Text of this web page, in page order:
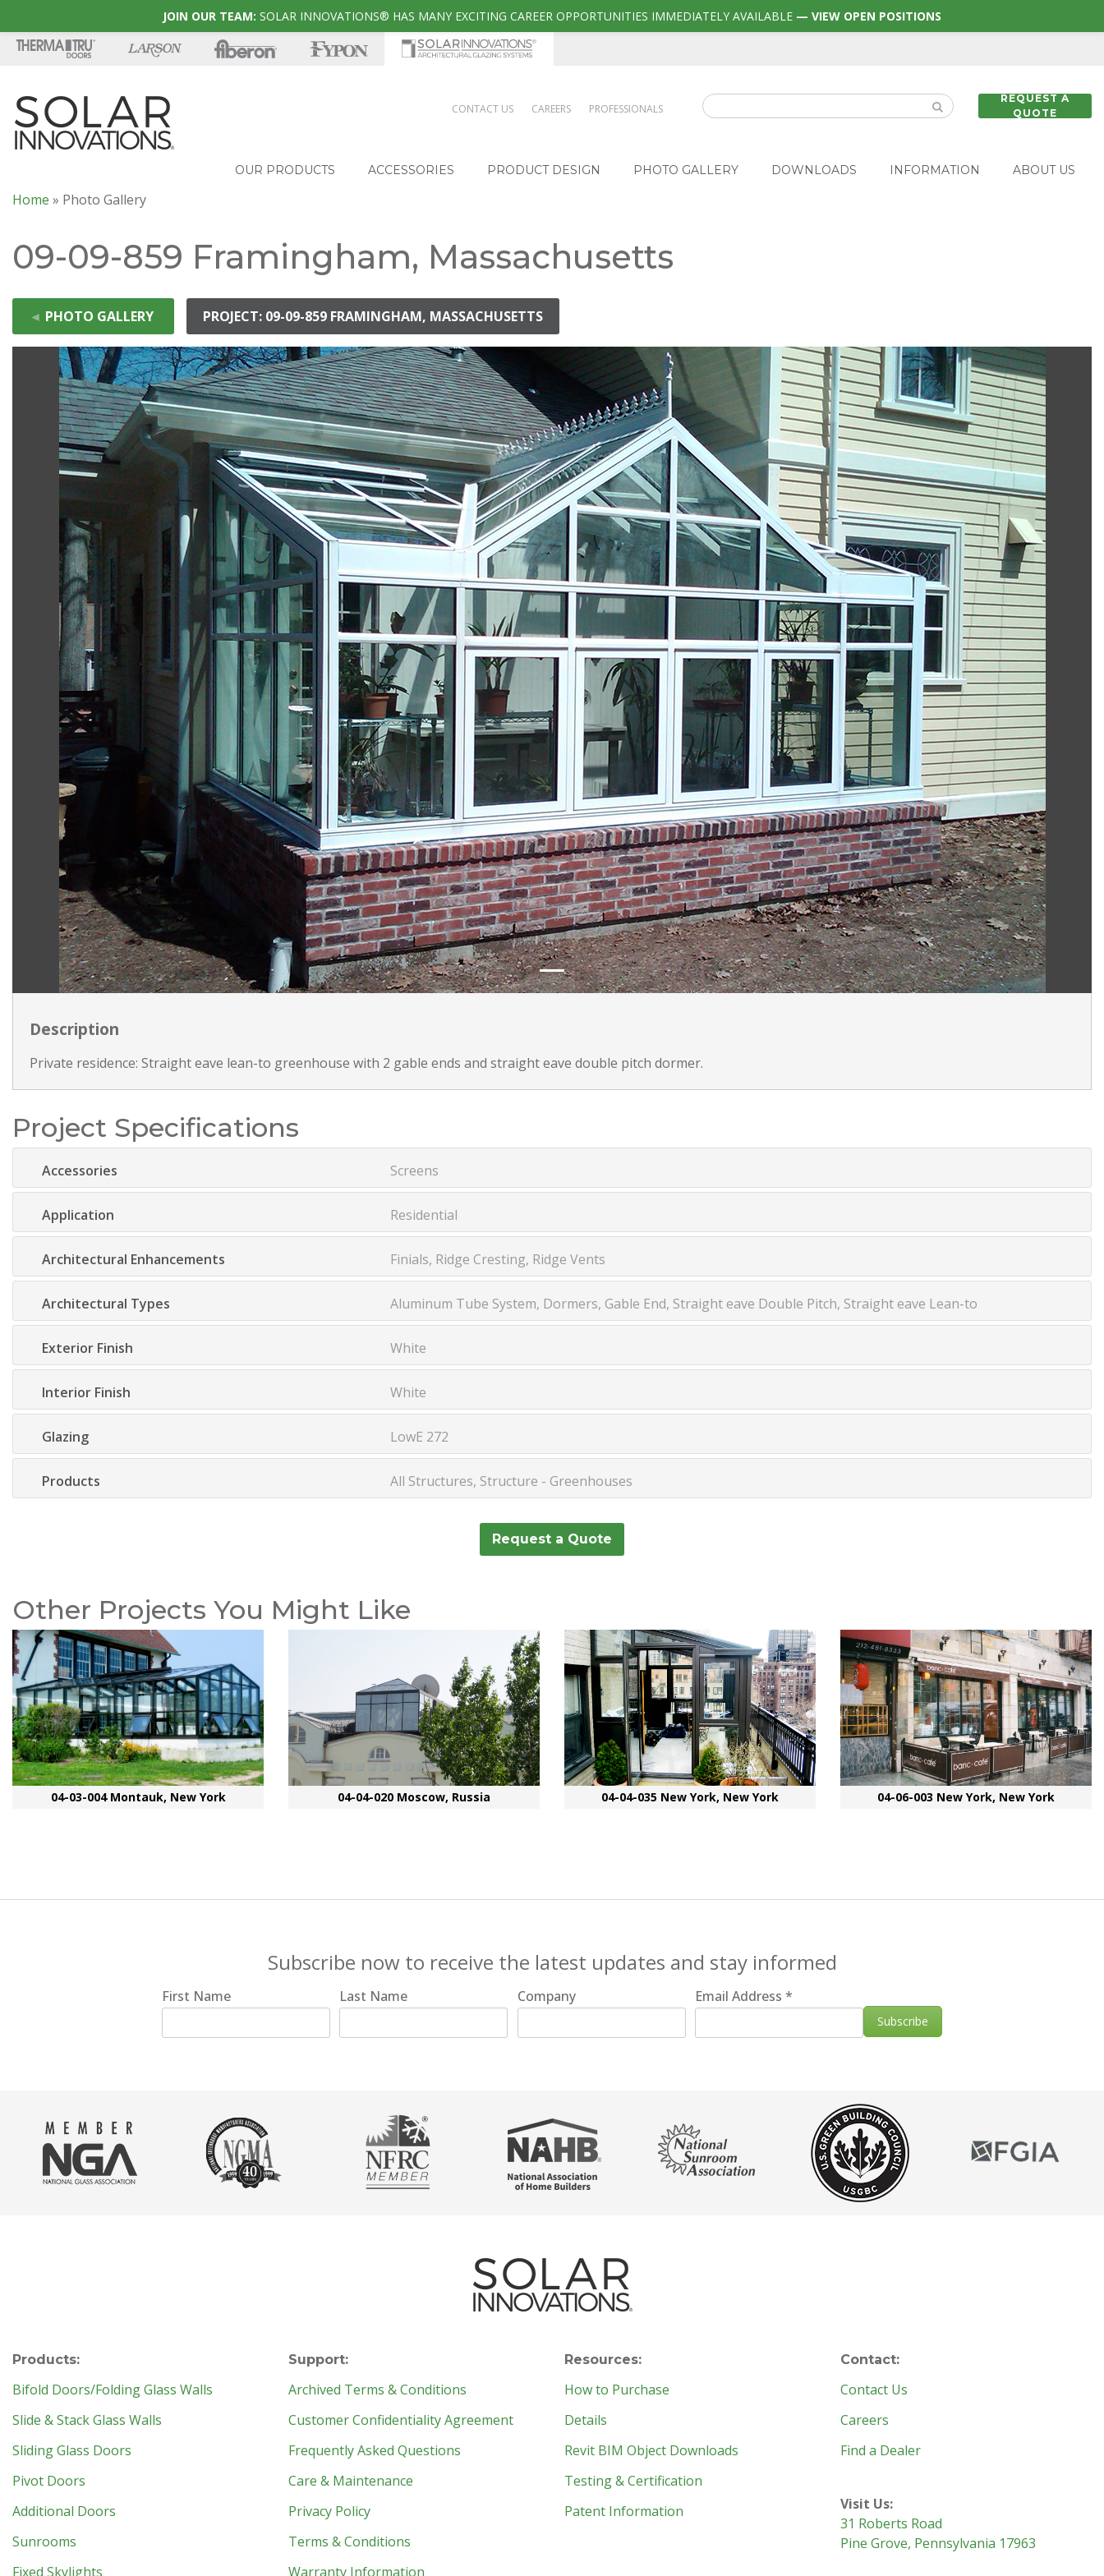
CONTACT US CAREERS PROFESSIONALS
REQUEST A
QUOTE
OUR PRODUCTS ACCESSORIES PRODUCT DESIGN PHOTO GALLERY DOWNLOADS INFORMATION ABOUT US
Home » Photo Gallery
09-09-859 Framingham, Massachusetts
◄ PHOTO GALLERY PROJECT: 09-09-859 FRAMINGHAM, MASSACHUSETTS
Description
Private residence: Straight eave lean-to greenhouse with 2 gable ends and straight eave double pitch dormer.
Project Specifications
Accessories Screens
Application Residential
Architectural Enhancements Finials, Ridge Cresting, Ridge Vents
Architectural Types Aluminum Tube System, Dormers, Gable End, Straight eave Double Pitch, Straight eave Lean-to
Exterior Finish White
Interior Finish White
Glazing LowE 272
Products All Structures, Structure - Greenhouses
Request a Quote
Other Projects You Might Like
04-03-004 Montauk, New York 04-04-020 Moscow, Russia 04-04-035 New York, New York 04-06-003 New York, New York
Subscribe now to receive the latest updates and stay informed
First Name Last Name Company Email Address*
Products:
Bifold Doors/Folding Glass Walls
Slide & Stack Glass Walls
Sliding Glass Doors
Pivot Doors
Additional Doors
Sunrooms
Fixed Skylights
Support:
Archived Terms & Conditions
Customer Confidentiality Agreement
Frequently Asked Questions
Care & Maintenance
Privacy Policy
Terms & Conditions
Warranty Information
Resources:
How to Purchase
Details
Revit BIM Object Downloads
Testing & Certification
Patent Information
Contact:
Contact Us
Careers
Find a Dealer
Visit Us:
31 Roberts Road
Pine Grove, Pennsylvania 17963
JOIN OUR TEAM: SOLAR INNOVATIONS® HAS MANY EXCITING CAREER OPPORTUNITIES IMMEDIATELY AVAILABLE — VIEW OPEN POSITIONS